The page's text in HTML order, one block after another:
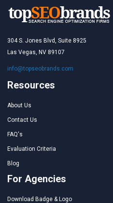
304 S. Jones Blvd, Suite 8925
Las Vegas, NV 89107
info@topseobrands.com
Resources
About Us
Contact Us
FAQ's
Evaluation Criteria
Blog
For Agencies
Download Badge & Logo